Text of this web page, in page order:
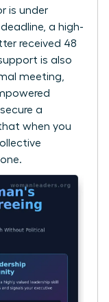
is under
a high-
received 48
is also
meeting,
a
when you